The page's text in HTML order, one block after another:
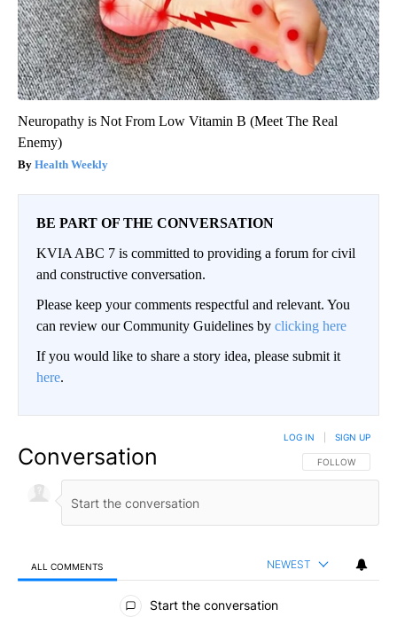
Neuropathy is Not From Low Vitamin B (Meet The Real
Enemy)
Health Weekly
BE PART OF THE CONVERSATION
KVIA ABC 7 is committed to providing a forum for civil
and constructive conversation.
Please keep your comments respectful and relevant. You
can review our Community Guidelines by clicking here
If you would like to share a story idea, please submit it
here.
Conversation FOLLOW THIS
FOLLOW
LOG IN SIGN UP
ALL COMMENTS NEWEST
All Comments
Start the conversation